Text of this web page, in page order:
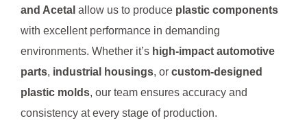
and Acetal allow us to produce plastic components
with excellent performance in demanding
environments. Whether it’s high-impact automotive
parts, industrial housings, or custom-designed
plastic molds, our team ensures accuracy and
consistency at every stage of production.